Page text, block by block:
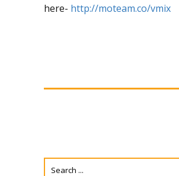
here- http://moteam.co/vmix